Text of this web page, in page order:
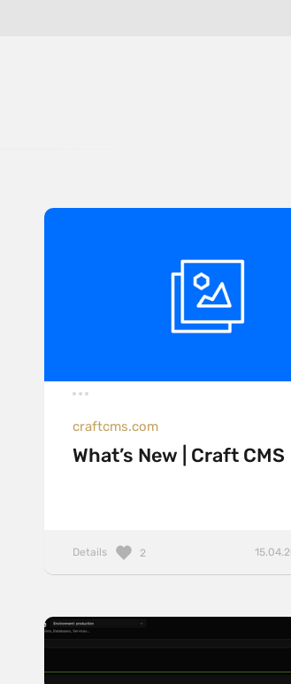
craftcms.com
What’s New | Craft CMS
Details 2